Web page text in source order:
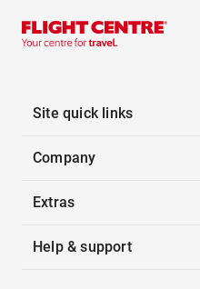
Site quick links
Company
Extras
Help & support